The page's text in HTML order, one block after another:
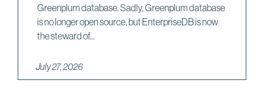
Greenplum database. Sadly, Greenplum database
is no longer open source, but EnterpriseDB is now
the steward of...
July 27, 2026